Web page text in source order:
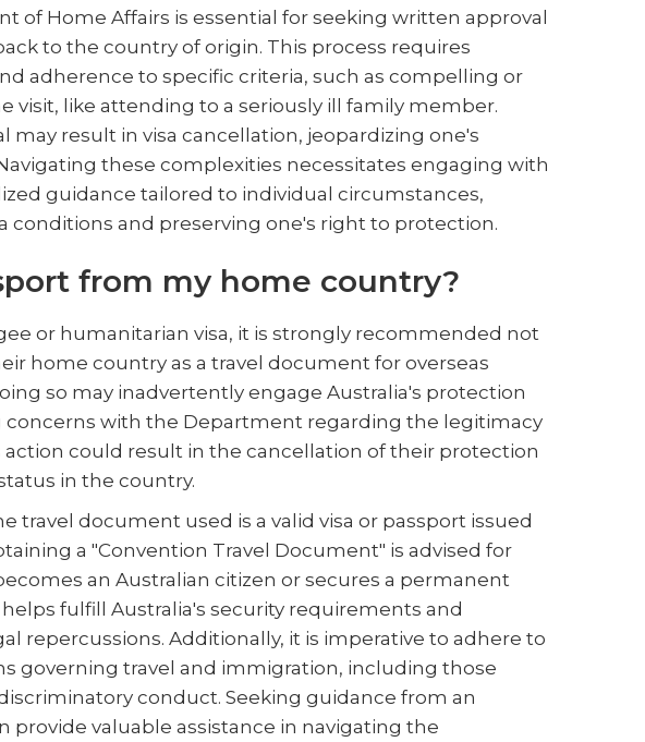
of Home Affairs is essential for seeking written approval
to the country of origin. This process requires
adherence to specific criteria, such as compelling or
visit, like attending to a seriously ill family member.
may result in visa cancellation, jeopardizing one's
these complexities necessitates engaging with
guidance tailored to individual circumstances,
conditions and preserving one's right to protection.
from my home country?
or humanitarian visa, it is strongly recommended not
home country as a travel document for overseas
so may inadvertently engage Australia's protection
concerns with the Department regarding the legitimacy
could result in the cancellation of their protection
in the country.
travel document used is a valid visa or passport issued
a "Convention Travel Document" is advised for
an Australian citizen or secures a permanent
fulfill Australia's security requirements and
repercussions. Additionally, it is imperative to adhere to
governing travel and immigration, including those
conduct. Seeking guidance from an
provide valuable assistance in navigating the